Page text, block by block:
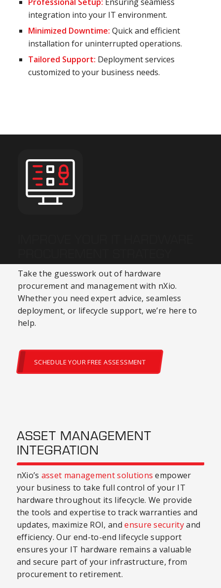
integration into your IT environment.
Minimized Downtime: Quick and efficient
installation for uninterrupted operations.
Tailored Support: Deployment services
customized to your business needs.
Take the guesswork out of hardware
procurement and management with nXio.
Whether you need expert advice, seamless
deployment, or lifecycle support, we’re here to
help.
SCHEDULE YOUR FREE ASSESSMENT
ASSET MANAGEMENT
INTEGRATION
nXio’s asset management solutions empower
your business to take full control of your IT
hardware throughout its lifecycle. We provide
the tools and expertise to track warranties and
updates, maximize ROI, andensure securityand
efficiency. Our end-to-end lifecycle support
ensures your IT hardware remains a valuable
and secure part of your infrastructure, from
procurement to retirement.